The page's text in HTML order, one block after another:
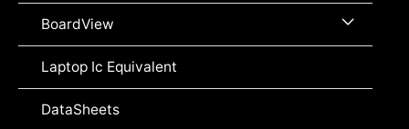
Toggle
BoardView Menu
Laptop Ic Equivalent
DataSheets